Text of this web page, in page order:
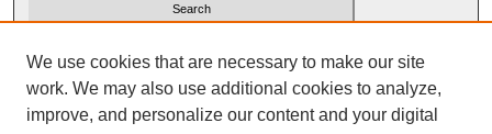
Advanced Search
We use cookies that are necessary to make our site
work. We may also use additional cookies to analyze,
improve, and personalize our content and your digital